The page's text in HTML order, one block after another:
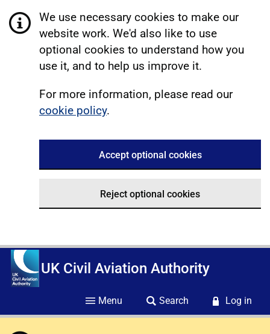
We use necessary cookies to make our
website work. We'd also like to use
optional cookies to understand how you
use it, and to help us improve it.
For more information, please read our
cookie policy.
Accept optional cookies
Reject optional cookies
UK Civil Aviation Authority
Menu Search Log in